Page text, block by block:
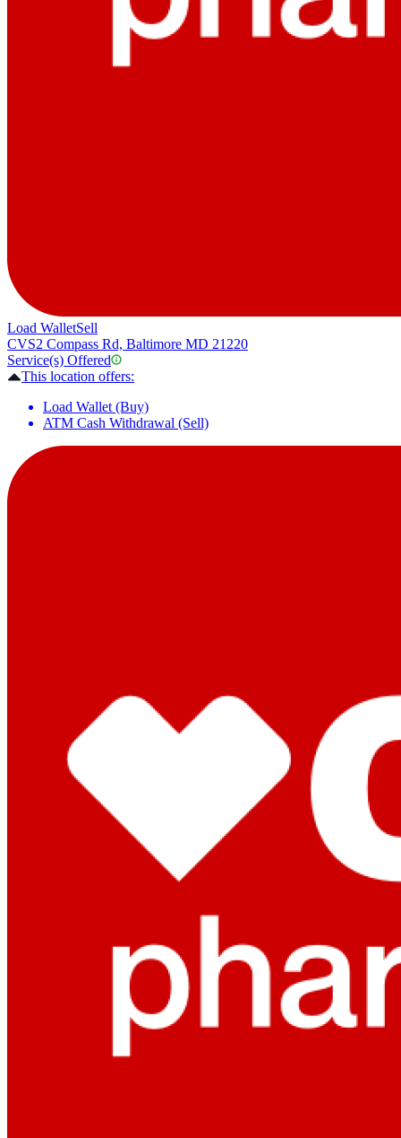
Load WalletSell
CVS2 Compass Rd, Baltimore MD 21220
Service(s) Offered
This location offers:
Load Wallet (Buy)
ATM Cash Withdrawal (Sell)